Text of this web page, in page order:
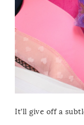
It’ll give off a